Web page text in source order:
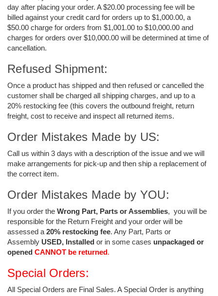
day after placing your order. A $20.00 processing fee will be
billed against your credit card for orders up to $1,000.00, a
$50.00 charge for orders from $1,001.00 to $10,000.00 and
charges for orders over $10,000.00 will be determined at time of
cancellation.
Refused Shipment:
Once a product has shipped and then refused or cancelled the
customer shall be charged all shipping charges, and up to a
20% restocking fee (this covers the outbound freight, return
freight, cost to receive and inspect all returned items.
Order Mistakes Made by US:
Call us within 3 days with a description of the issue and we will
make arrangements for pick-up and then ship a replacement of
the correct item.
Order Mistakes Made by YOU:
If you order the Wrong Part, Parts or Assemblies, you will be
responsible for the Return Freight and your order will be
assessed a 20% restocking fee. Any Part, Parts or
Assembly USED, Installed or in some cases unpackaged or
opened CANNOT be returned.
Special Orders:
All Special Orders are Final Sales. A Special Order is anything